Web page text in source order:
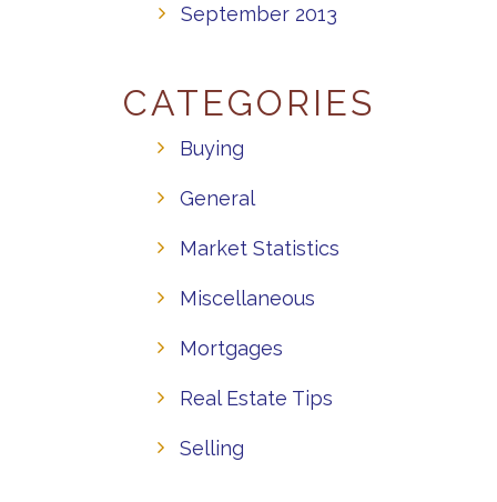
September 2013
CATEGORIES
Buying
General
Market Statistics
Miscellaneous
Mortgages
Real Estate Tips
Selling